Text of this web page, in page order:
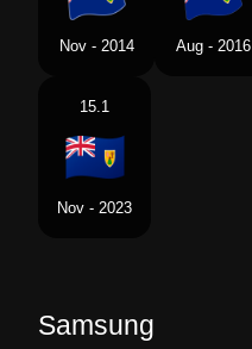
Nov - 2014 Aug - 2016
15.1
Nov - 2023
Samsung